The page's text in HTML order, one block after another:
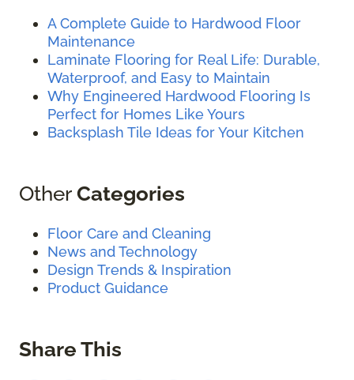
A Complete Guide to Hardwood Floor
Maintenance
Laminate Flooring for Real Life: Durable,
Waterproof, and Easy to Maintain
Why Engineered Hardwood Flooring Is
Perfect for Homes Like Yours
Backsplash Tile Ideas for Your Kitchen
OtherCategories
Floor Care and Cleaning
News and Technology
Design Trends & Inspiration
Product Guidance
Share This